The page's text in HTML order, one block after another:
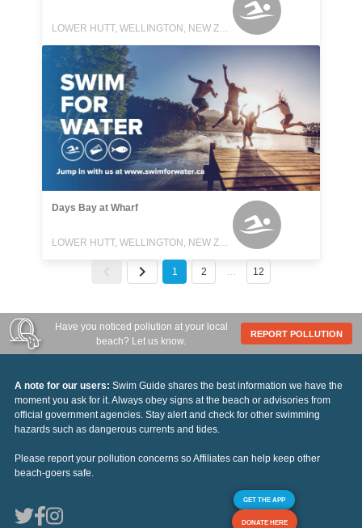
LOWER HUTT, WELLINGTON, NEW ZEALAND
Days Bay at Wharf
LOWER HUTT, WELLINGTON, NEW ZEALAND
1 2 … 12
Have you noticed pollution at your local
beach? Let us know.
REPORT POLLUTION
A note for our users: Swim Guide shares the best information we have the
moment you ask for it. Always obey signs at the beach or advisories from
official government agencies. Stay alert and check for other swimming
hazards such as dangerous currents and tides.
Please report your pollution concerns so Affiliates can help keep other
beach-goers safe.
GET THE APP
DONATE HERE